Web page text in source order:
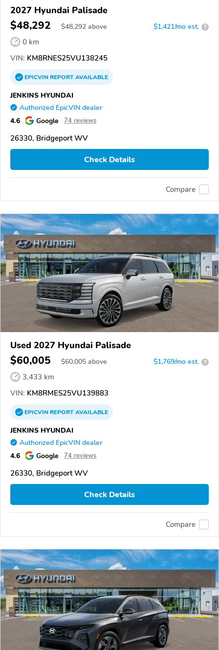
2027 Hyundai Palisade
$48,292 $48,292 above $1,421/mo est. ?
0 km
VIN: KM8RNES25VU138245
EPICVINREPORTAVAILABLE
JENKINS HYUNDAI
Authorized EpicVIN dealer
4.6 Google 74 reviews
26330, Bridgeport WV
Check Details
Compare
Used 2027 Hyundai Palisade
$60,005 $60,005 above $1,769/mo est. ?
3,433 km
VIN: KM8RMES25VU139883
EPICVINREPORTAVAILABLE
JENKINS HYUNDAI
Authorized EpicVIN dealer
4.6 Google 74 reviews
26330, Bridgeport WV
Check Details
Compare